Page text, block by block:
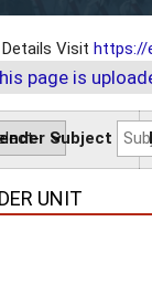
Visit https://
page is
Subject
UNIT